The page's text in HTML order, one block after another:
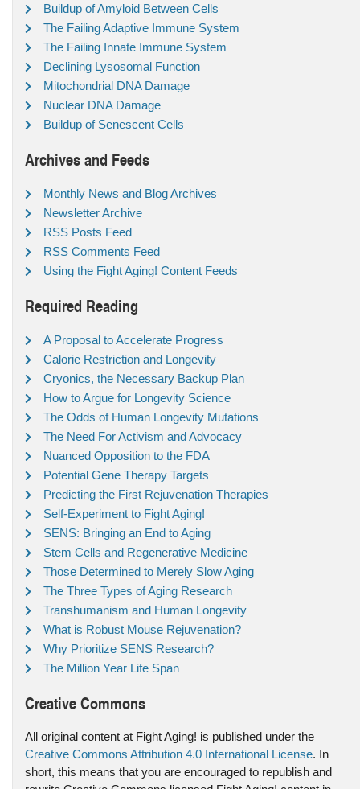
Buildup of Amyloid Between Cells
The Failing Adaptive Immune System
The Failing Innate Immune System
Declining Lysosomal Function
Mitochondrial DNA Damage
Nuclear DNA Damage
Buildup of Senescent Cells
Archives and Feeds
Monthly News and Blog Archives
Newsletter Archive
RSS Posts Feed
RSS Comments Feed
Using the Fight Aging! Content Feeds
Required Reading
A Proposal to Accelerate Progress
Calorie Restriction and Longevity
Cryonics, the Necessary Backup Plan
How to Argue for Longevity Science
The Odds of Human Longevity Mutations
The Need For Activism and Advocacy
Nuanced Opposition to the FDA
Potential Gene Therapy Targets
Predicting the First Rejuvenation Therapies
Self-Experiment to Fight Aging!
SENS: Bringing an End to Aging
Stem Cells and Regenerative Medicine
Those Determined to Merely Slow Aging
The Three Types of Aging Research
Transhumanism and Human Longevity
What is Robust Mouse Rejuvenation?
Why Prioritize SENS Research?
The Million Year Life Span
Creative Commons
All original content at Fight Aging! is published under the
Creative Commons Attribution 4.0 International License. In
short, this means that you are encouraged to republish and